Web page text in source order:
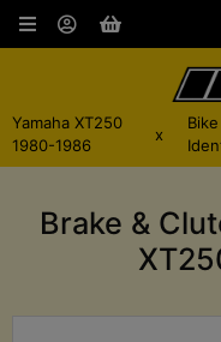
Yamaha XT250
1980-1986
x
Bike
Brake &